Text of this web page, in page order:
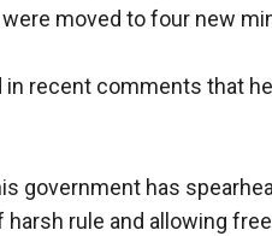
moved to four new
in recent comments that
government has
harsh rule and allowing